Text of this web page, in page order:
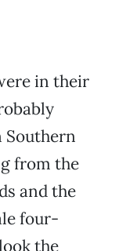
in their
Southern
from the
and the
four-
the